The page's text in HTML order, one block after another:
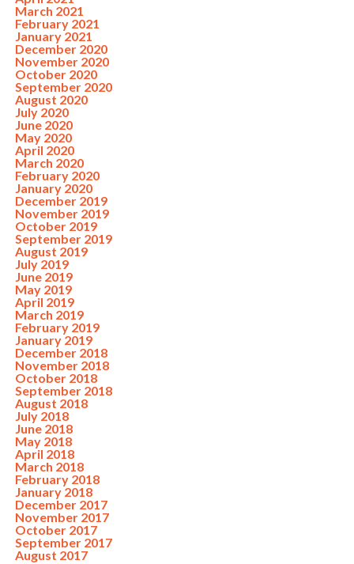
March 2021
February 2021
January 2021
December 2020
November 2020
October 2020
September 2020
August 2020
July 2020
June 2020
May 2020
April 2020
March 2020
February 2020
January 2020
December 2019
November 2019
October 2019
September 2019
August 2019
July 2019
June 2019
May 2019
April 2019
March 2019
February 2019
January 2019
December 2018
November 2018
October 2018
September 2018
August 2018
July 2018
June 2018
May 2018
April 2018
March 2018
February 2018
January 2018
December 2017
November 2017
October 2017
September 2017
August 2017